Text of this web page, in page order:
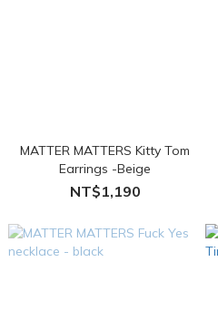
MATTER MATTERS Kitty Tom
Earrings -Beige
NT$1,190